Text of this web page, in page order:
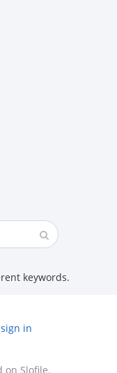
keywords.
sign in
on Slofile.